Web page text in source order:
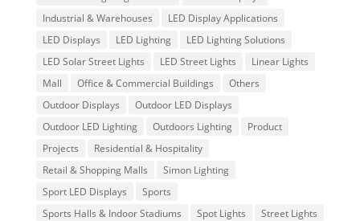
Industrial & Warehouses
LED Display Applications
LED Displays
LED Lighting
LED Lighting Solutions
LED Solar Street Lights
LED Street Lights
Linear Lights
Mall
Office & Commercial Buildings
Others
Outdoor Displays
Outdoor LED Displays
Outdoor LED Lighting
Outdoors Lighting
Product
Projects
Residential & Hospitality
Retail & Shopping Malls
Simon Lighting
Sport LED Displays
Sports
Sports Halls & Indoor Stadiums
Spot Lights
Street Lights